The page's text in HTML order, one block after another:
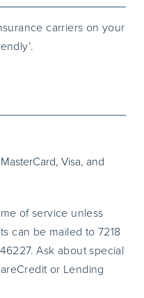
carriers on your
Visa, and
of service unless
can be mailed to 7218
Ask about special
or Lending